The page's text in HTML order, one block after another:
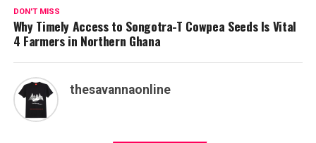
DON'T MISS
Why Timely Access to Songotra-T Cowpea Seeds Is Vital
4 Farmers in Northern Ghana
thesavannaonline